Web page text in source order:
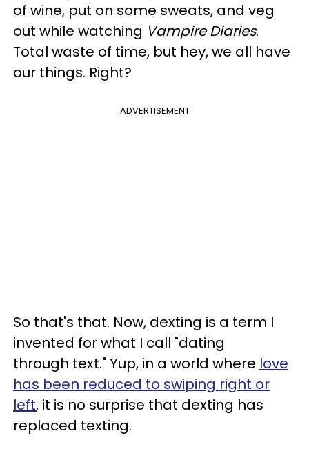
of wine, put on some sweats, and veg
out while watching Vampire Diaries.
Total waste of time, but hey, we all have
our things. Right?
ADVERTISEMENT
So that's that. Now, dexting is a term I
invented for what I call "dating
through text." Yup, in a world where love
has been reduced to swiping right or
left, it is no surprise that dexting has
replaced texting.